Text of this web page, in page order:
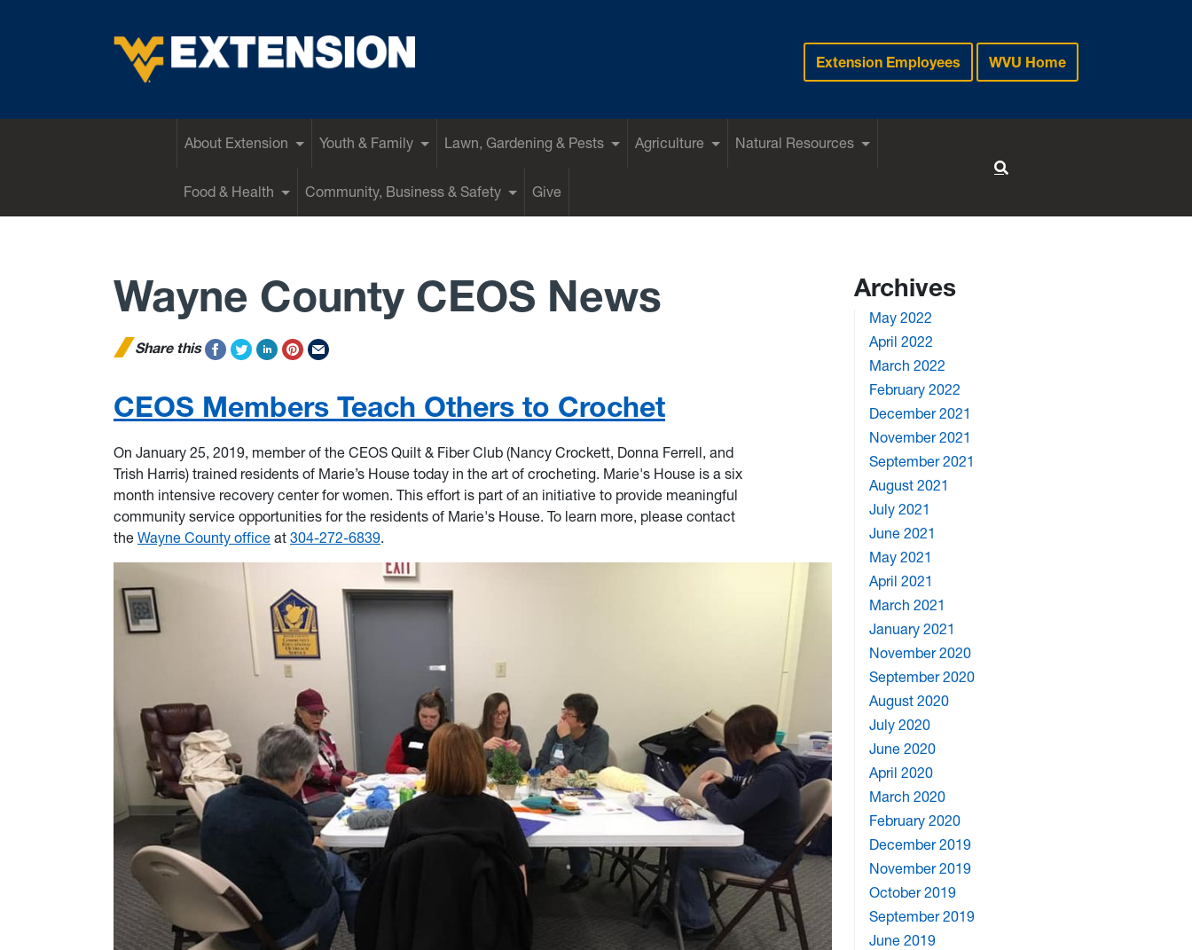
Extension Employees WVU Home
About Extension Youth & Family Lawn, Gardening & Pests Agriculture Natural Resources
Food & Health Community, Business & Safety Give
Wayne County CEOS News
Share this
CEOS Members Teach Others to Crochet
On January 25, 2019, member of the CEOS Quilt & Fiber Club (Nancy Crockett, Donna Ferrell, and
Trish Harris) trained residents of Marie’s House today in the art of crocheting. Marie's House is a six
month intensive recovery center for women. This effort is part of an initiative to provide meaningful
community service opportunities for the residents of Marie's House. To learn more, please contact
the Wayne County office at 304-272-6839.
Archives
May 2022
April 2022
March 2022
February 2022
December 2021
November 2021
September 2021
August 2021
July 2021
June 2021
May 2021
April 2021
March 2021
January 2021
November 2020
September 2020
August 2020
July 2020
June 2020
April 2020
March 2020
February 2020
December 2019
November 2019
October 2019
September 2019
June 2019